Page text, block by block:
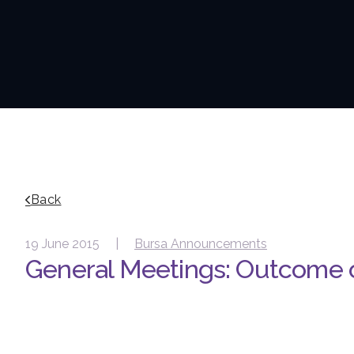
Back
19 June 2015 | Bursa Announcements
General Meetings: Outcome